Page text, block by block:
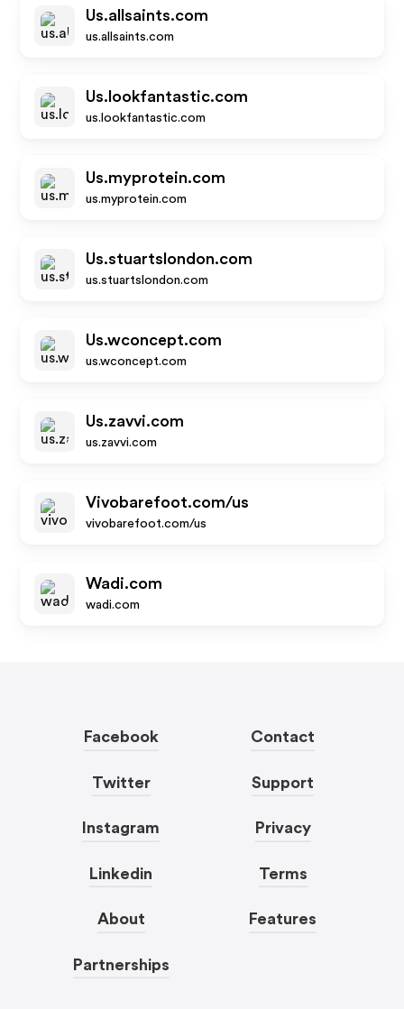
Us.allsaints.com
us.allsaints.com
Us.lookfantastic.com
us.lookfantastic.com
Us.myprotein.com
us.myprotein.com
Us.stuartslondon.com
us.stuartslondon.com
Us.wconcept.com
us.wconcept.com
Us.zavvi.com
us.zavvi.com
Vivobarefoot.com/us
vivobarefoot.com/us
Wadi.com
wadi.com
Facebook
Twitter
Instagram
Linkedin
About
Partnerships
Contact
Support
Privacy
Terms
Features